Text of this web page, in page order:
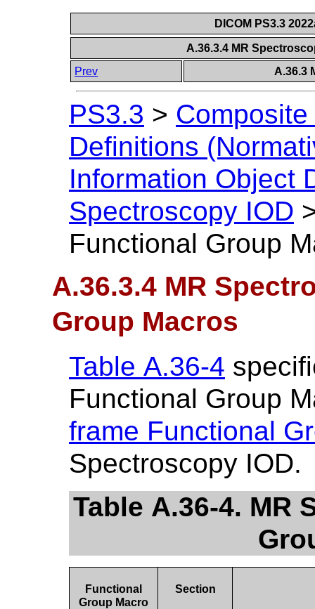
DICOM PS3.3
A.36.3.4 MR
Prev
A.36.3
PS3.3 >
Definitions
Information Object
Spectroscopy IOD
Functional Group
A.36.3.4 MR
Group Macros
Table A.36-4
Functional Group
frame Functional
Spectroscopy IOD.
Table A.36-4. MR
Functional
Group Macro
Section